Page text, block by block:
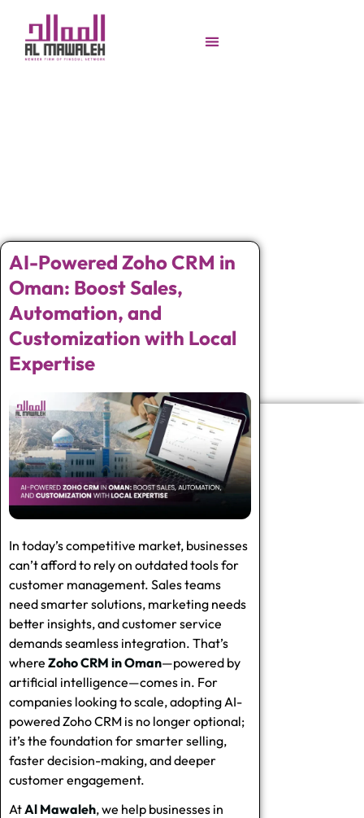
AI-Powered Zoho CRM in
Oman: Boost Sales,
Automation, and
Customization with Local
Expertise
In today’s competitive market, businesses
can’t afford to rely on outdated tools for
customer management. Sales teams
need smarter solutions, marketing needs
better insights, and customer service
demands seamless integration. That’s
where Zoho CRM in Oman—powered by
artificial intelligence—comes in. For
companies looking to scale, adopting AI-
powered Zoho CRM is no longer optional;
it’s the foundation for smarter selling,
faster decision-making, and deeper
customer engagement.
AtAl Mawaleh, we help businesses in